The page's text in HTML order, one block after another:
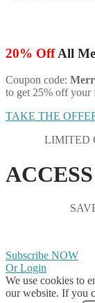
20% OffAll
Coupon code:
to get 25% off your
TAKE THE
LIMITED
Subscribe NOW
Or Login
We use cookies to
our website. If you